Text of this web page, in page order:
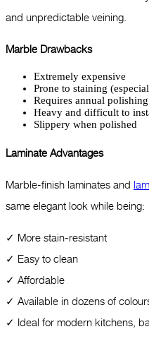
and unpredictable veining.
Marble Drawbacks
Extremely expensive
Prone to staining
Requires annual polishing
Heavy and difficult to
Slippery when polished
Laminate Advantages
Marble-finish laminates and
same elegant look while being:
✓ More stain-resistant
✓ Easy to clean
✓ Affordable
✓ Available in dozens of
✓ Ideal for modern kitchens,